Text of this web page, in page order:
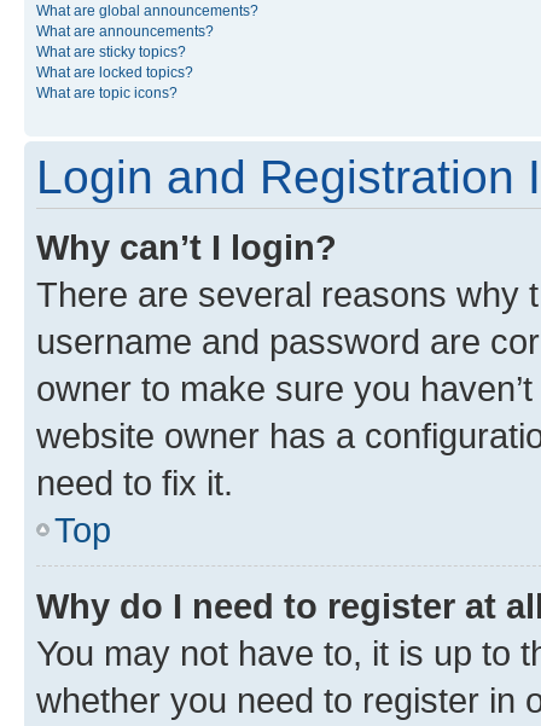
What are global announcements?
What are announcements?
What are sticky topics?
What are locked topics?
What are topic icons?
Login and Registration
Why can’t I login?
There are several reasons why
username and password are
owner to make sure you
website owner has a
need to fix it.
Top
Why do I need to register at
You may not have to, it is up to
whether you need to register in